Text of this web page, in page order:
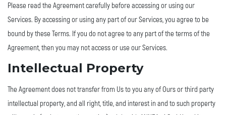
Please read the Agreement carefully before accessing or using our
Services. By accessing or using any part of our Services, you agree to be
bound by these Terms. If you do not agree to any part of the terms of the
Agreement, then you may not access or use our Services.
Intellectual Property
The Agreement does not transfer from Us to you any of Ours or third party
intellectual property, and all right, title, and interest in and to such property